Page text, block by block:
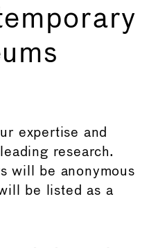
expertise and
research.
will be anonymous
be listed as a